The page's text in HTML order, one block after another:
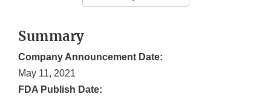
Summary
Company Announcement Date:
May 11, 2021
FDA Publish Date: